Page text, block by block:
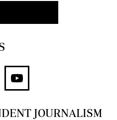
JOURNALISM